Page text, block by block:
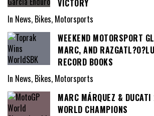
VICTORY
In News, Bikes, Motorsports
WEEKEND MOTORSPORT
MARC, AND
RECORD BOOKS
In News, Bikes, Motorsports
MARC MÁRQUEZ &
WORLD CHAMPIONS